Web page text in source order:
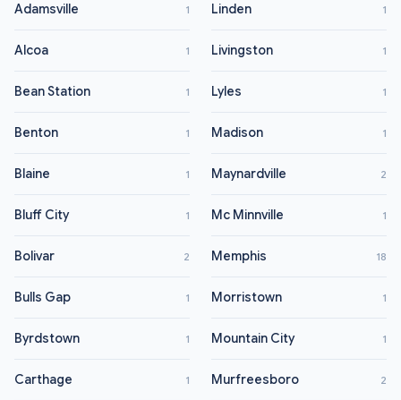
Adamsville 1
Alcoa 1
Bean Station 1
Benton 1
Blaine 1
Bluff City 1
Bolivar 2
Bulls Gap 1
Byrdstown 1
Carthage 1
Linden 1
Livingston 1
Lyles 1
Madison 1
Maynardville 2
Mc Minnville 1
Memphis 18
Morristown 1
Mountain City 1
Murfreesboro 2